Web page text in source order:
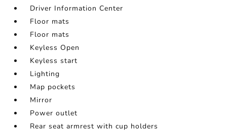
Driver Information Center
Floor mats
Floor mats
Keyless Open
Keyless start
Lighting
Map pockets
Mirror
Power outlet
Rear seat armrest with cup holders